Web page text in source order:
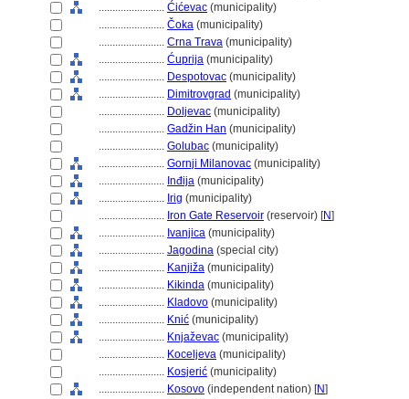
........................ Ćićevac (municipality)
........................ Čoka (municipality)
........................ Crna Trava (municipality)
........................ Ćuprija (municipality)
........................ Despotovac (municipality)
........................ Dimitrovgrad (municipality)
........................ Doljevac (municipality)
........................ Gadžin Han (municipality)
........................ Golubac (municipality)
........................ Gornji Milanovac (municipality)
........................ Inđija (municipality)
........................ Irig (municipality)
........................ Iron Gate Reservoir (reservoir) [N]
........................ Ivanjica (municipality)
........................ Jagodina (special city)
........................ Kanjiža (municipality)
........................ Kikinda (municipality)
........................ Kladovo (municipality)
........................ Knić (municipality)
........................ Knjaževac (municipality)
........................ Koceljeva (municipality)
........................ Kosjerić (municipality)
........................ Kosovo (independent nation) [N]